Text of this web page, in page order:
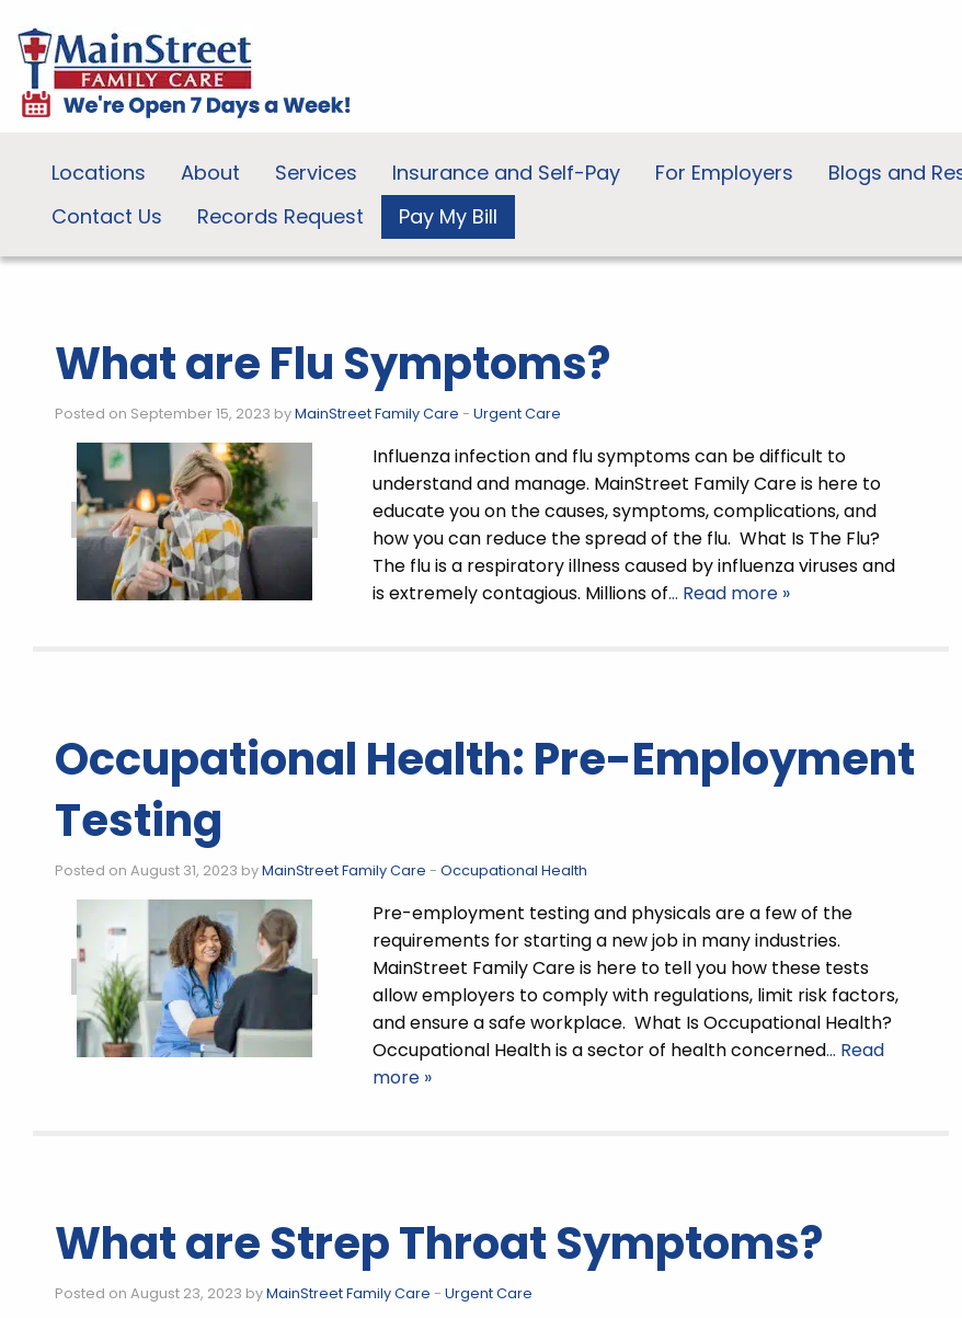
Locations About Services Insurance and Self-Pay For Employers Blogs and
Contact Us
Records Request Pay My Bill
What are Flu Symptoms?
Posted on September 15, 2023 byMainStreet Family Care - Urgent Care
Influenza infection and flu symptoms can be difficult to
understand and manage. MainStreet Family Care is here to
educate you on the causes, symptoms, complications, and
how you can reduce the spread of the flu. What Is The Flu?
The flu is a respiratory illness caused by influenza viruses and
is extremely contagious. Millions of… Read more »
Occupational Health: Pre-Employment
Testing
Posted on August 31, 2023 byMainStreet Family Care - Occupational Health
Pre-employment testing and physicals are a few of the
requirements for starting a new job in many industries.
MainStreet Family Care is here to tell you how these tests
allow employers to comply with regulations, limit risk factors,
and ensure a safe workplace. What Is Occupational Health?
Occupational Health is a sector of health concerned… Read
more »
What are Strep Throat Symptoms?
Posted on August 23, 2023 byMainStreet Family Care - Urgent Care